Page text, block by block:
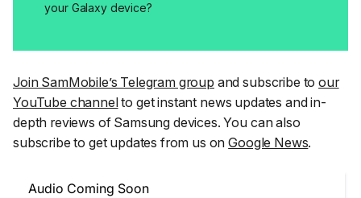
your Galaxy device?
Join SamMobile’s Telegram group and subscribe toour
YouTube channelto get instant news updates and in-
depth reviews of Samsung devices. You can also
subscribe to get updates from us onGoogle News.